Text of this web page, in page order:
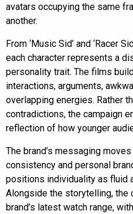
avatars occupying the same
another.
From ‘Music Sid’ and ‘Racer
each character represents a
personality trait. The films
interactions, arguments,
overlapping energies. Rather
contradictions, the campaign
reflection of how younger
The brand’s messaging
consistency and personal
positions individuality as fluid
Alongside the storytelling, the
brand’s latest watch range,